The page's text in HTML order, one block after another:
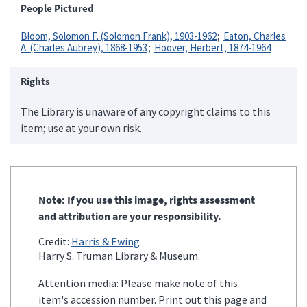
People Pictured
Bloom, Solomon F. (Solomon Frank), 1903-1962 Eaton, Charles
A. (Charles Aubrey), 1868-1953
Hoover, Herbert, 1874-1964
Rights
The Library is unaware of any copyright claims to this
item; use at your own risk.
Note: If you use this image, rights assessment
and attribution are your responsibility.
Credit: Harris & Ewing
Harry S. Truman Library & Museum.
Attention media: Please make note of this
item's accession number. Print out this page and